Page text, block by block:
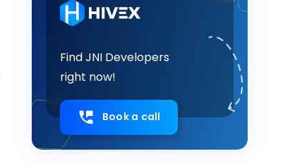
Find JNI Developers
right now!
Book a call